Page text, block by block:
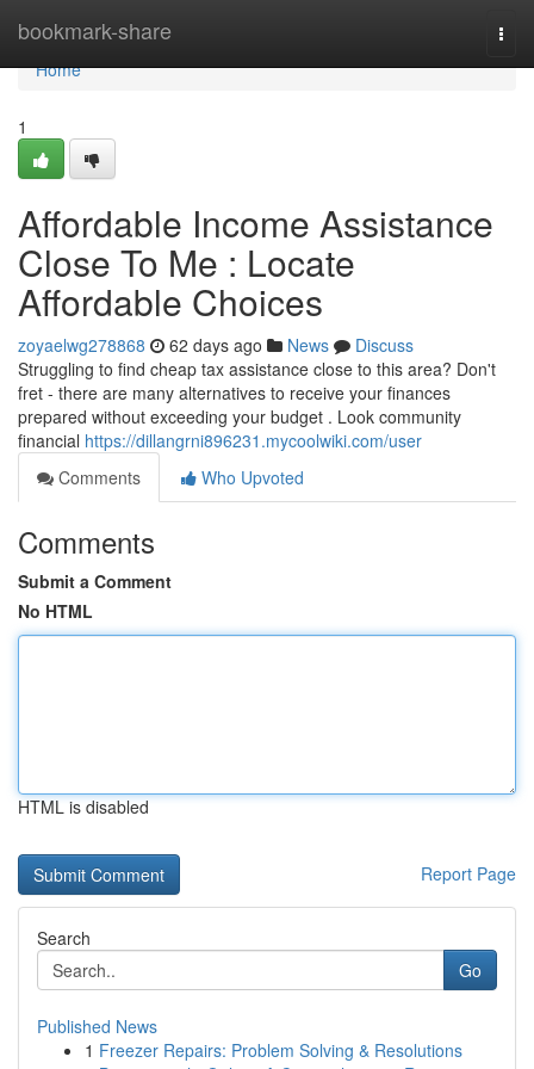
bookmark-share
Home
Home
1
Affordable Income Assistance
Close To Me : Locate
Affordable Choices
zoyaelwg278868 62 days ago News
Discuss
Struggling to find cheap tax assistance close to this area? Don't
fret - there are many alternatives to receive your finances
prepared without exceeding your budget . Look community
financial https://dillangrni896231.mycoolwiki.com/user
Comments
Who Upvoted
Comments
Submit a Comment
No HTML
HTML is disabled
Report Page
Search
Go
Published News
1 Freezer Repairs: Problem Solving & Resolutions